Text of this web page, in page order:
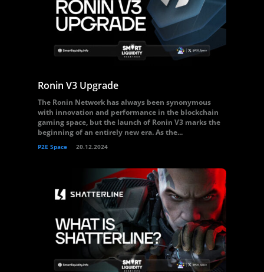
Ronin V3 Upgrade
The Ronin Network has always been synonymous
with innovation and performance in the blockchain
gaming space, but the launch of Ronin V3 marks the
beginning of an entirely new era. As the...
P2E Space 20.12.2024